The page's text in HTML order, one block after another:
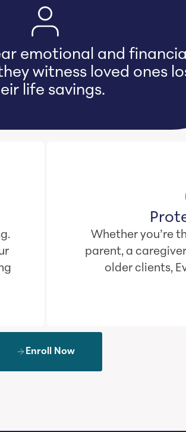
victim to online
if you never go online.
Whether you’re
parent, a
older clients,
Enroll Now